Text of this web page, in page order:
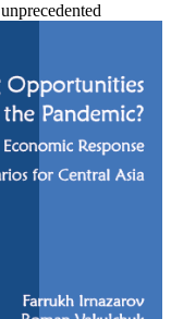
unprecedented